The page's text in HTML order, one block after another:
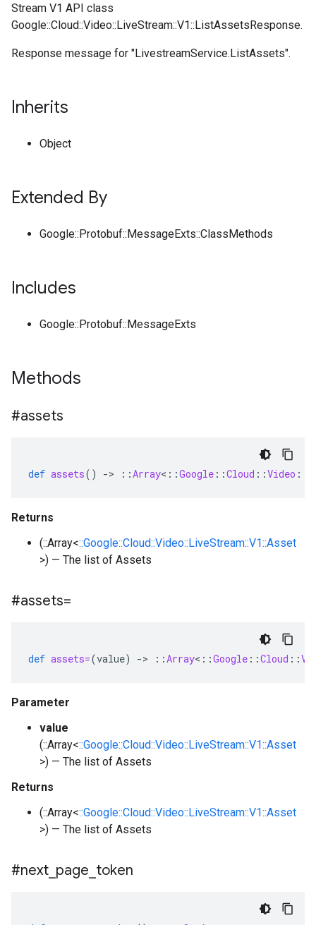
Stream V1 API class
Google::Cloud::Video::LiveStream::V1::ListAssetsResponse.
Response message for "LivestreamService.ListAssets".
Inherits
Object
Extended By
Google::Protobuf::MessageExts::ClassMethods
Includes
Google::Protobuf::MessageExts
Methods
#assets
def assets() -> ::Array< ::Google ::Cloud ::Video ::
Returns
(::Array<::Google::Cloud::Video::LiveStream::V1::Asset
>) — The list of Assets
#assets=
def assets=(value) -> ::Array< ::Google ::Cloud ::
Parameter
value
(::Array<::Google::Cloud::Video::LiveStream::V1::Asset
>) — The list of Assets
Returns
(::Array<::Google::Cloud::Video::LiveStream::V1::Asset
>) — The list of Assets
#next page token